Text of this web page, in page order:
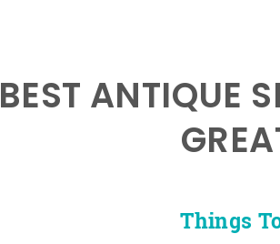
Things
BEST ANTIQUE